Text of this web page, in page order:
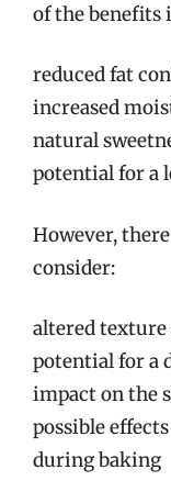
of the benefits
reduced fat
increased
natural
potential for a
However,
consider:
altered texture
potential for a
impact on the
possible
during baking